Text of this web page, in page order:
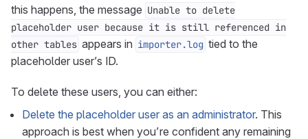
this happens, the message Unable to delete
placeholder user because it is still referenced in
other tables appears in importer.log tied to the
placeholder user’s ID.
To delete these users, you can either:
Delete the placeholder user as an administrator. This
approach is best when you’re confident any remaining